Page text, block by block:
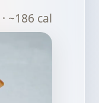
· ~186 cal